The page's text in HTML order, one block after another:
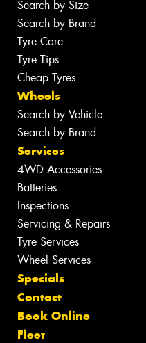
Search by Size
Search by Brand
Tyre Care
Tyre Tips
Cheap Tyres
Wheels
Search by Vehicle
Search by Brand
Services
4WD Accessories
Batteries
Inspections
Servicing & Repairs
Tyre Services
Wheel Services
Specials
Contact
Book Online
Fleet